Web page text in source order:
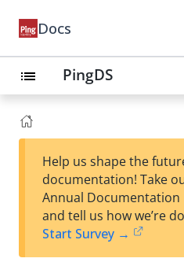
Docs
list PingDS
Help us shape the
documentation! Take
Annual Documentation
and tell us how we’re
Start Survey →